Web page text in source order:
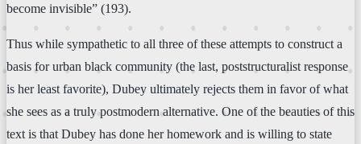
become invisible” (193).
Thus while sympathetic to all three of these attempts to construct a
basis for urban black community (the last, poststructuralist response
is her least favorite), Dubey ultimately rejects them in favor of what
she sees as a truly postmodern alternative. One of the beauties of this
text is that Dubey has done her homework and is willing to state